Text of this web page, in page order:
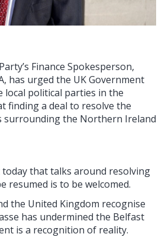
Finance Spokesperson,
has urged the UK Government
local political parties in the
finding a deal to resolve the
surrounding the Northern Ireland
that talks around resolving
resumed is to be welcomed.
the United Kingdom recognise
has undermined the Belfast
is a recognition of reality.